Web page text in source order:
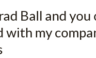
Ball and you
with my